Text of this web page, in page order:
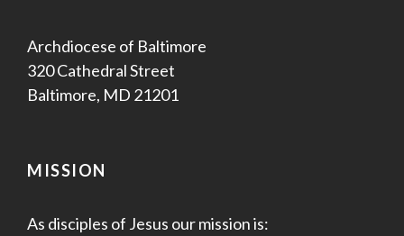
Archdiocese of Baltimore
320 Cathedral Street
Baltimore, MD 21201
MISSION
As disciples of Jesus our mission is: